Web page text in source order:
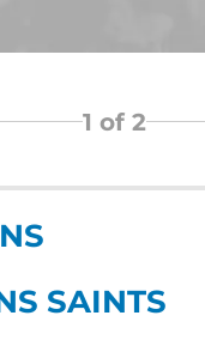
1 of 2
SAINTS